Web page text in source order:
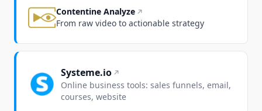
Contentine Analyze
From raw video to actionable strategy
Systeme.io
Online business tools: sales funnels, email,
courses, website